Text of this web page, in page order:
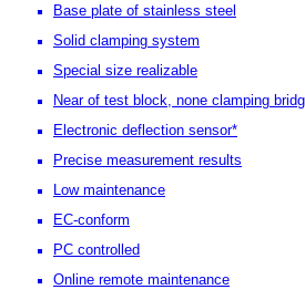
Base plate of stainless steel
Solid clamping system
Special size realizable
Near of test block, none clamping
Electronic deflection sensor*
Precise measurement results
Low maintenance
EC-conform
PC controlled
Online remote maintenance